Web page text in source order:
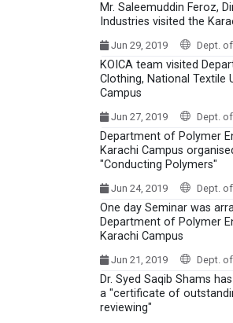
Mr. Saleemuddin Feroz,
Industries visited the
Jun 29, 2019 Dept.
KOICA team visited
Clothing, National Textile
Campus
Jun 27, 2019 Dept.
Department of Polymer
Karachi Campus
"Conducting Polymers"
Jun 24, 2019 Dept.
One day Seminar was
Department of Polymer
Karachi Campus
Jun 21, 2019 Dept.
Dr. Syed Saqib Shams
a "certificate of
reviewing"